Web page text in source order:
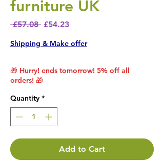
furniture UK
£57.08 Regular Price
£54.23Sale Price
Shipping & Make offer
🎁 Hurry! ends tomorrow! 5% off all
orders! 🎁
Quantity *
Add to Cart